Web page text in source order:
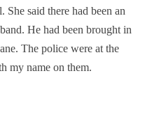
said there had been an
He had been brought in
The police were at the
my name on them.